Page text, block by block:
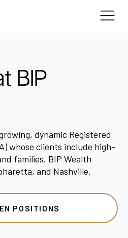
BIP
dynamic Registered
whose clients include high-
families. BIP Wealth
and Nashville.
POSITIONS